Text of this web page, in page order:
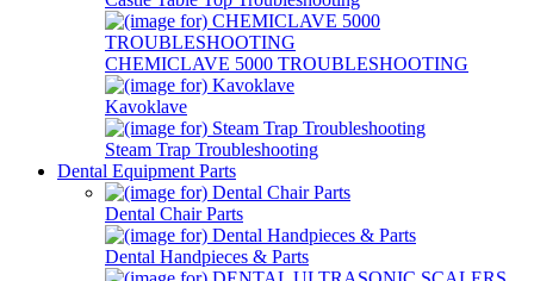
CHEMICLAVE 5000 TROUBLESHOOTING
Kavoklave
Steam Trap Troubleshooting
Dental Equipment Parts
Dental Chair Parts
Dental Handpieces & Parts